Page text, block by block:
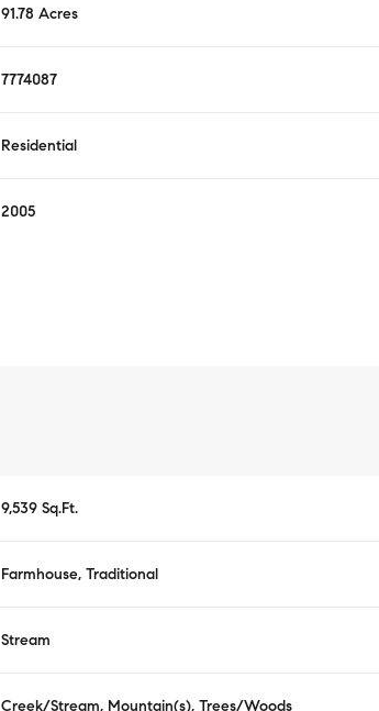
91.78 Acres
7774087
Residential
2005
9,539 Sq.Ft.
Farmhouse, Traditional
Stream
Creek/Stream, Mountain(s), Trees/Woods